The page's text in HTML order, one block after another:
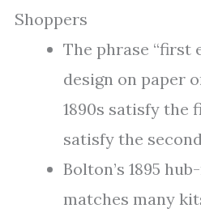
Shoppers
The phrase “first
design on paper
1890s satisfy the
satisfy the
Bolton’s 1895
matches many